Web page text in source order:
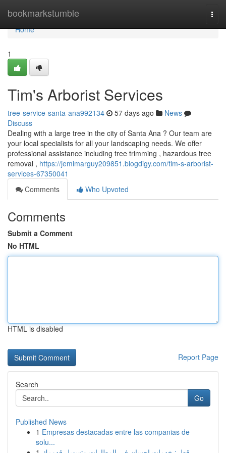
bookmarkstumble
Home
Home
1
Tim's Arborist Services
tree-service-santa-ana992134 57 days ago
News
Discuss
Dealing with a large tree in the city of Santa Ana ? Our team are
your local specialists for all your landscaping needs. We offer
professional assistance including tree trimming , hazardous tree
removal , https://jemimarguy209851.blogdigy.com/tim-s-arborist-
services-67350041
Comments
Who Upvoted
Comments
Submit a Comment
No HTML
HTML is disabled
Report Page
Search
Go
Published News
1 Empresas destacadas entre las companias de
solu...